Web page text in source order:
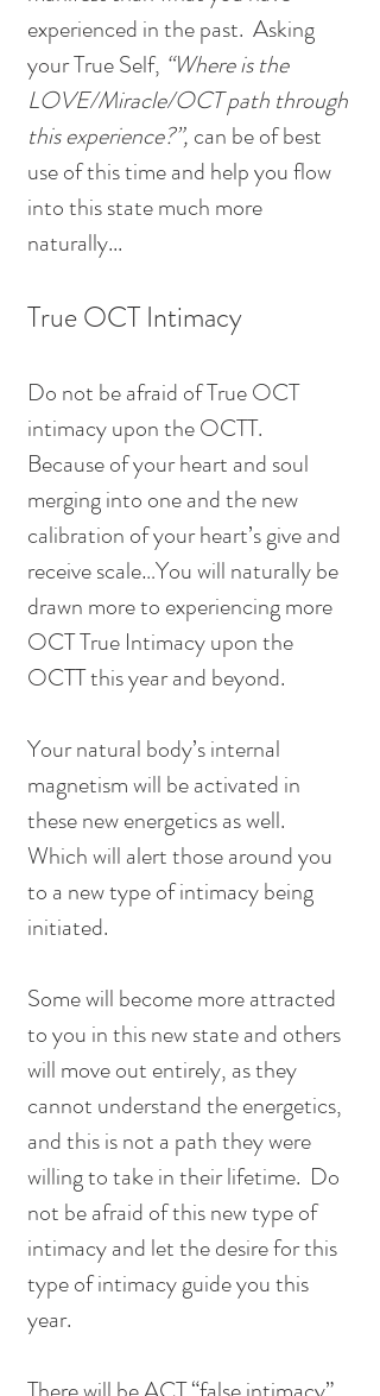
experienced in the past.  Asking
your True Self, “Where is the
LOVE/Miracle/OCT path through
this experience?”, can be of best
use of this time and help you flow
into this state much more
naturally...
True OCT Intimacy
Do not be afraid of True OCT
intimacy upon the OCTT.
Because of your heart and soul
merging into one and the new
calibration of your heart’s give and
receive scale…You will naturally be
drawn more to experiencing more
OCT True Intimacy upon the
OCTT this year and beyond.
Your natural body’s internal
magnetism will be activated in
these new energetics as well.
Which will alert those around you
to a new type of intimacy being
initiated.
Some will become more attracted
to you in this new state and others
will move out entirely, as they
cannot understand the energetics,
and this is not a path they were
willing to take in their lifetime.  Do
not be afraid of this new type of
intimacy and let the desire for this
type of intimacy guide you this
year.